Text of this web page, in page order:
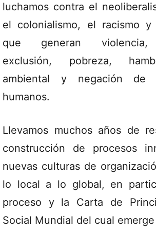
luchamos contra el
el colonialismo, el racismo y
que generan violencia,
exclusión, pobreza,
ambiental y negación de
humanos.
Llevamos muchos años de
construcción de procesos
nuevas culturas de
lo local a lo global, en
proceso y la Carta de
Social Mundial del cual